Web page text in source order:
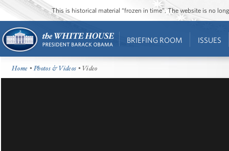
This is historical material “frozen in time”. The website is no
BRIEFING ROOM ISSUES
Home •Photos & Videos • Video